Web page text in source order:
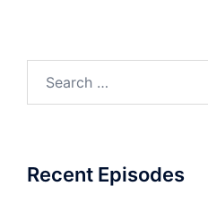
Recent Episodes